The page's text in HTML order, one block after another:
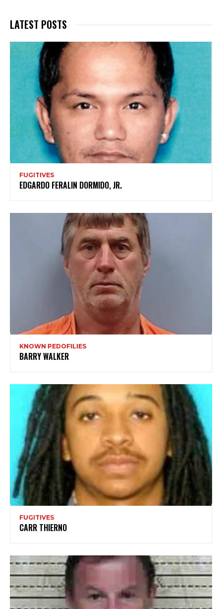
LATEST POSTS
FUGITIVES
EDGARDO FERALIN DORMIDO, JR.
KNOWN PEDOFILIES
BARRY WALKER
FUGITIVES
CARR THIERNO